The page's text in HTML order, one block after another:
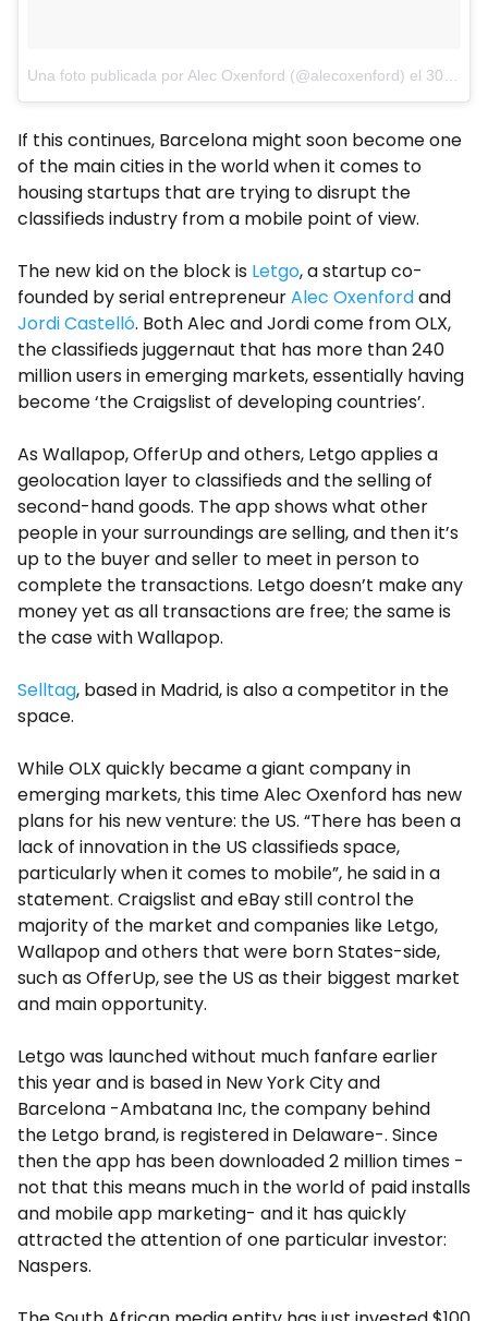
Una foto publicada por Alec Oxenford (@alecoxenford) el 30 de Ago de 2015 a la(s) 1:31 PDT
If this continues, Barcelona might soon become one
of the main cities in the world when it comes to
housing startups that are trying to disrupt the
classifieds industry from a mobile point of view.
The new kid on the block is Letgo, a startup co-
founded by serial entrepreneurAlec Oxenfordand
Jordi Castelló. Both Alec and Jordi come from OLX,
the classifieds juggernaut that has more than 240
million users in emerging markets, essentially having
become ‘the Craigslist of developing countries’.
As Wallapop, OfferUp and others, Letgo applies a
geolocation layer to classifieds and the selling of
second-hand goods. The app shows what other
people in your surroundings are selling, and then it’s
up to the buyer and seller to meet in person to
complete the transactions. Letgo doesn’t make any
money yet as all transactions are free; the same is
the case with Wallapop.
Selltag, based in Madrid, is also a competitor in the
space.
While OLX quickly became a giant company in
emerging markets, this time Alec Oxenford has new
plans for his new venture: the US. “There has been a
lack of innovation in the US classifieds space,
particularly when it comes to mobile”, he said in a
statement. Craigslist and eBay still control the
majority of the market and companies like Letgo,
Wallapop and others that were born States-side,
such as OfferUp, see the US as their biggest market
and main opportunity.
Letgo was launched without much fanfare earlier
this year and is based in New York City and
Barcelona -Ambatana Inc, the company behind
the Letgo brand, is registered in Delaware-. Since
then the app has been downloaded 2 million times -
not that this means much in the world of paid installs
and mobile app marketing- and it has quickly
attracted the attention of one particular investor:
Naspers.